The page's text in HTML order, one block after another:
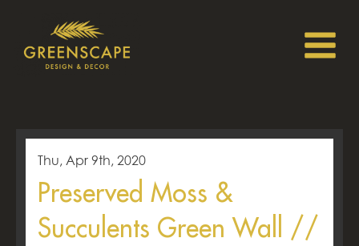
Thu, Apr 9th, 2020
Preserved Moss &
Succulents Green Wall //